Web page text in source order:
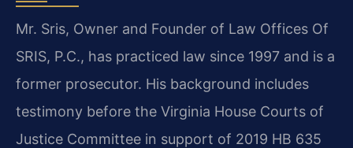
Mr. Sris, Owner and Founder of Law Offices Of
SRIS, P.C., has practiced law since 1997 and is a
former prosecutor. His background includes
testimony before the Virginia House Courts of
Justice Committee in support of 2019 HB 635